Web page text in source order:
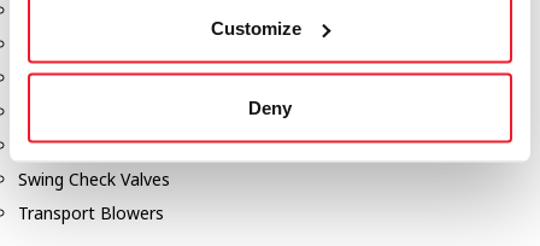
Customize
Deny
Manholes
Pressure Relief Valves
Swing Check Valves
Transport Blowers